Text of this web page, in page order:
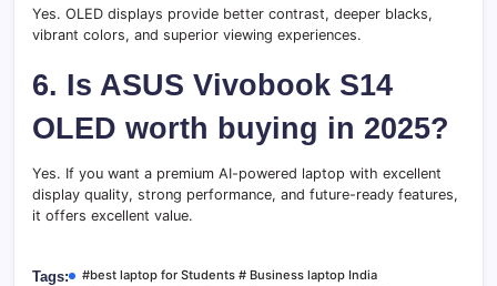
Yes. OLED displays provide better contrast, deeper blacks,
vibrant colors, and superior viewing experiences.
6. Is ASUS Vivobook S14
OLED worth buying in 2025?
Yes. If you want a premium AI-powered laptop with excellent
display quality, strong performance, and future-ready features,
it offers excellent value.
Tags:
#best laptop for Students # Business laptop India